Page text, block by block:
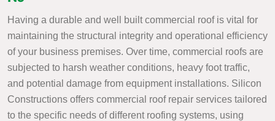
Having a durable and well built commercial roof is vital for
maintaining the structural integrity and operational efficiency
of your business premises. Over time, commercial roofs are
subjected to harsh weather conditions, heavy foot traffic,
and potential damage from equipment installations. Silicon
Constructions offers commercial roof repair services tailored
to the specific needs of different roofing systems, using